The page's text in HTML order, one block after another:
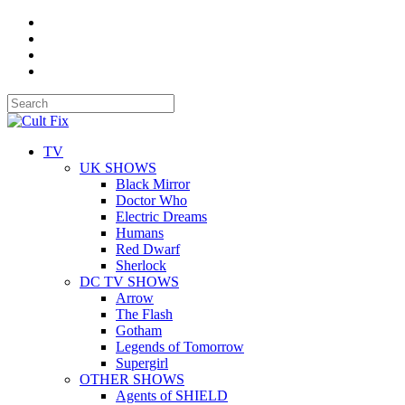
TV
UK SHOWS
Black Mirror
Doctor Who
Electric Dreams
Humans
Red Dwarf
Sherlock
DC TV SHOWS
Arrow
The Flash
Gotham
Legends of Tomorrow
Supergirl
OTHER SHOWS
Agents of SHIELD